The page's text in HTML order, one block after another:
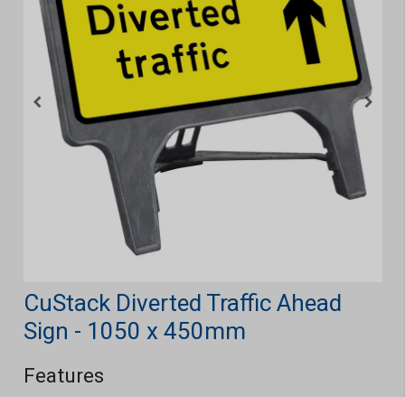
CuStack Diverted Traffic Ahead
Sign - 1050 x 450mm
Features